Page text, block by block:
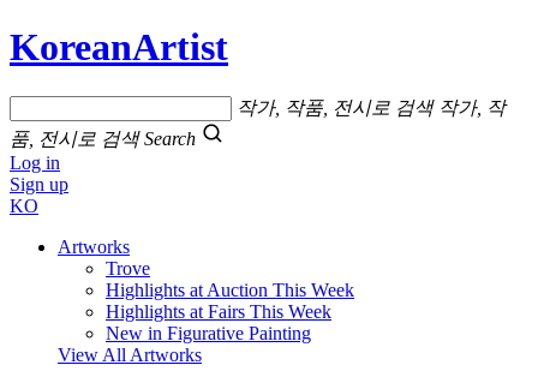
KoreanArtist
작가, 작품, 전시로 검색 작가, 작
품, 전시로 검색 Search
Log in
Sign up
KO
Artworks
Trove
Highlights at Auction This Week
Highlights at Fairs This Week
New in Figurative Painting
View All Artworks